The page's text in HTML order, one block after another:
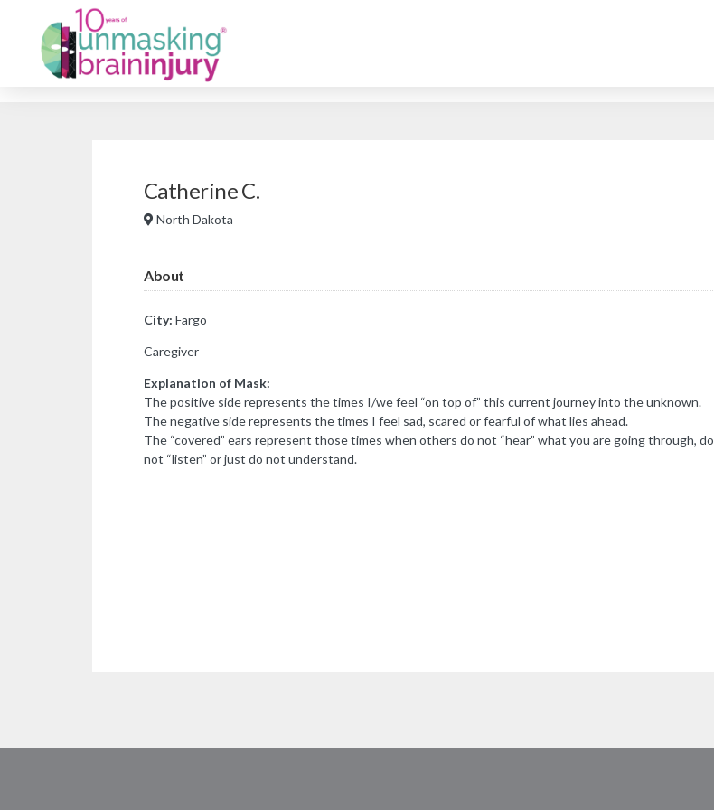
Catherine C.
North Dakota
About
City: Fargo
Caregiver
Explanation of Mask:
The positive side represents the times I/we feel “on top of” this current journey into the unknown.
The negative side represents the times I feel sad, scared or fearful of what lies ahead.
The “covered” ears represent those times when others do not “hear” what you are going through, do
not “listen” or just do not understand.